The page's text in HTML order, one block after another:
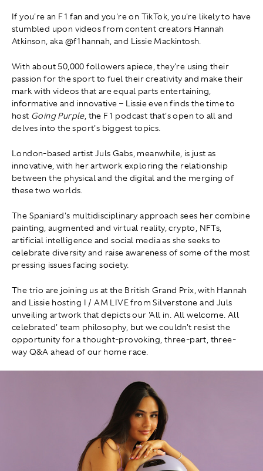
If you're an F1 fan and you're on TikTok, you're likely to have
stumbled upon videos from content creators Hannah
Atkinson, aka @f1hannah, and Lissie Mackintosh.
With about 50,000 followers apiece, they're using their
passion for the sport to fuel their creativity and make their
mark with videos that are equal parts entertaining,
informative and innovative – Lissie even finds the time to
host Going Purple, the F1 podcast that's open to all and
delves into the sport's biggest topics.
London-based artist Juls Gabs, meanwhile, is just as
innovative, with her artwork exploring the relationship
between the physical and the digital and the merging of
these two worlds.
The Spaniard's multidisciplinary approach sees her combine
painting, augmented and virtual reality, crypto, NFTs,
artificial intelligence and social media as she seeks to
celebrate diversity and raise awareness of some of the most
pressing issues facing society.
The trio are joining us at the British Grand Prix, with Hannah
and Lissie hosting I / AM LIVE from Silverstone and Juls
unveiling artwork that depicts our 'All in. All welcome. All
celebrated' team philosophy, but we couldn't resist the
opportunity for a thought-provoking, three-part, three-
way Q&A ahead of our home race.